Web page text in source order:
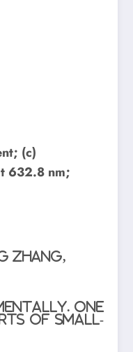
(c)
632.8 nm;
Zhang,
One
of small-